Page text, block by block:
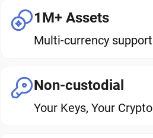
1M+ Assets
Multi-currency support
Non-custodial
Your Keys, Your Crypto